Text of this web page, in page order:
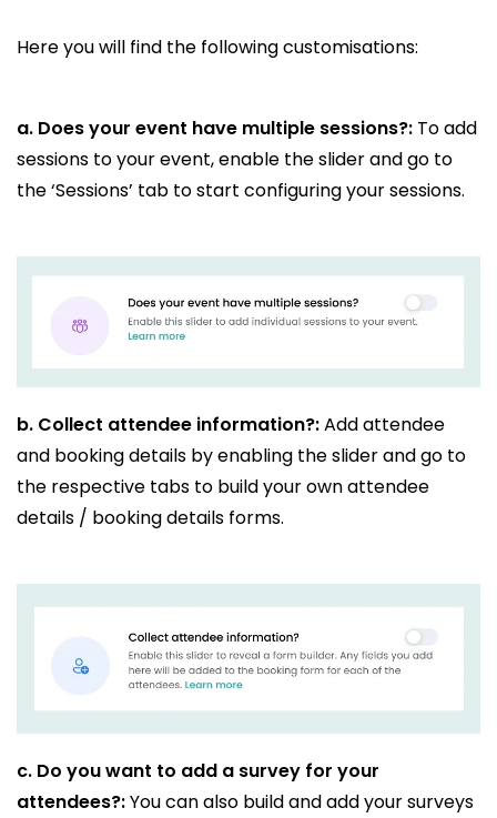
Here you will find the following customisations:
a. Does your event have multiple sessions?: To add
sessions to your event, enable the slider and go to
the ‘Sessions’ tab to start configuring your sessions.
b. Collect attendee information?:Add attendee
and booking details by enabling the slider and go to
the respective tabs to build your own attendee
details / booking details forms.
c. Do you want to add a survey for your
attendees?:You can also build and add your surveys